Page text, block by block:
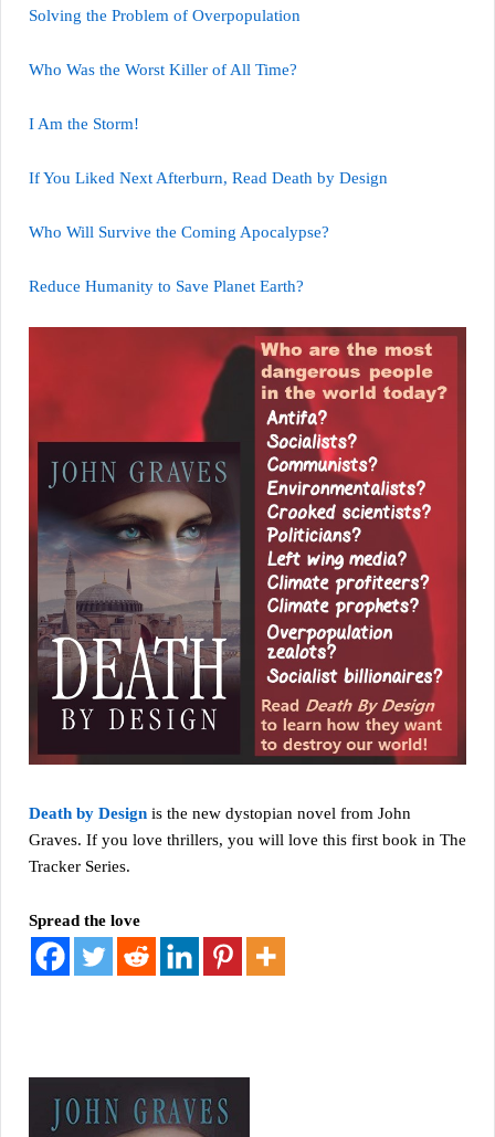
Solving the Problem of Overpopulation
Who Was the Worst Killer of All Time?
I Am the Storm!
If You Liked Next Afterburn, Read Death by Design
Who Will Survive the Coming Apocalypse?
Reduce Humanity to Save Planet Earth?
Death by Design is the new dystopian novel from John
Graves. If you love thrillers, you will love this first book in The
Tracker Series.
Spread the love